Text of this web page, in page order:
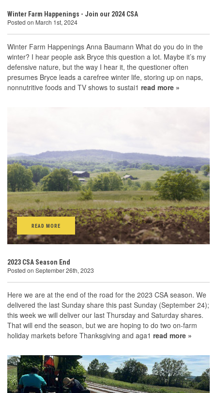
Winter Farm Happenings - Join our 2024 CSA
Posted on March 1st, 2024
Winter Farm Happenings Anna Baumann What do you do in the
winter? I hear people ask Bryce this question a lot. Maybe it’s my
defensive nature, but the way I hear it, the questioner often
presumes Bryce leads a carefree winter life, storing up on naps,
nonnutritive foods and TV shows to sustai1 read more »
READ MORE
2023 CSA Season End
Posted on September 26th, 2023
Here we are at the end of the road for the 2023 CSA season. We
delivered the last Sunday share this past Sunday (September 24);
this week we will deliver our last Thursday and Saturday shares.
That will end the season, but we are hoping to do two on-farm
holiday markets before Thanksgiving and aga1 read more »